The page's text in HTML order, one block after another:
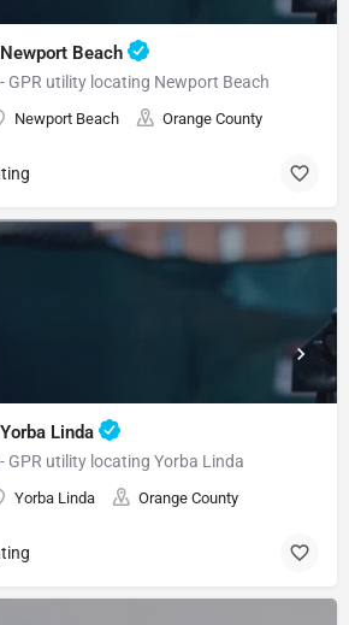
Beach
GPR utility locating Newport Beach
Newport Beach Orange County
Linda
GPR utility locating Yorba Linda
Yorba Linda Orange County